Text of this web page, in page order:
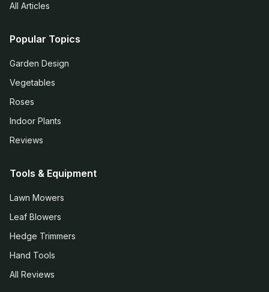
All Articles
Popular Topics
Garden Design
Vegetables
Roses
Indoor Plants
Reviews
Tools & Equipment
Lawn Mowers
Leaf Blowers
Hedge Trimmers
Hand Tools
All Reviews